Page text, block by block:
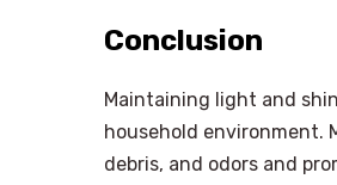
Conclusion
Maintaining light and
household environment.
debris, and odors and